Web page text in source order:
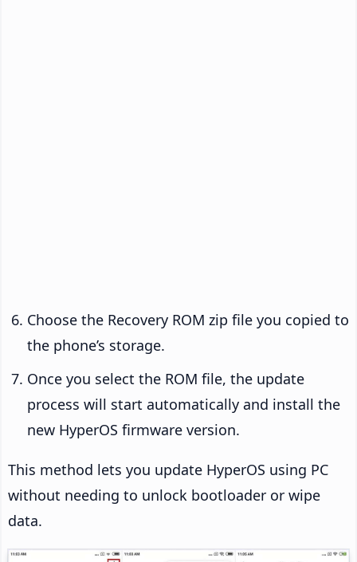
Choose the Recovery ROM zip file you copied to
the phone’s storage.
Once you select the ROM file, the update
process will start automatically and install the
new HyperOS firmware version.
This method lets you update HyperOS using PC
without needing to unlock bootloader or wipe
data.